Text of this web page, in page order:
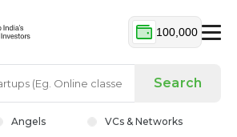
100,000
Search
Angels VCs & Networks